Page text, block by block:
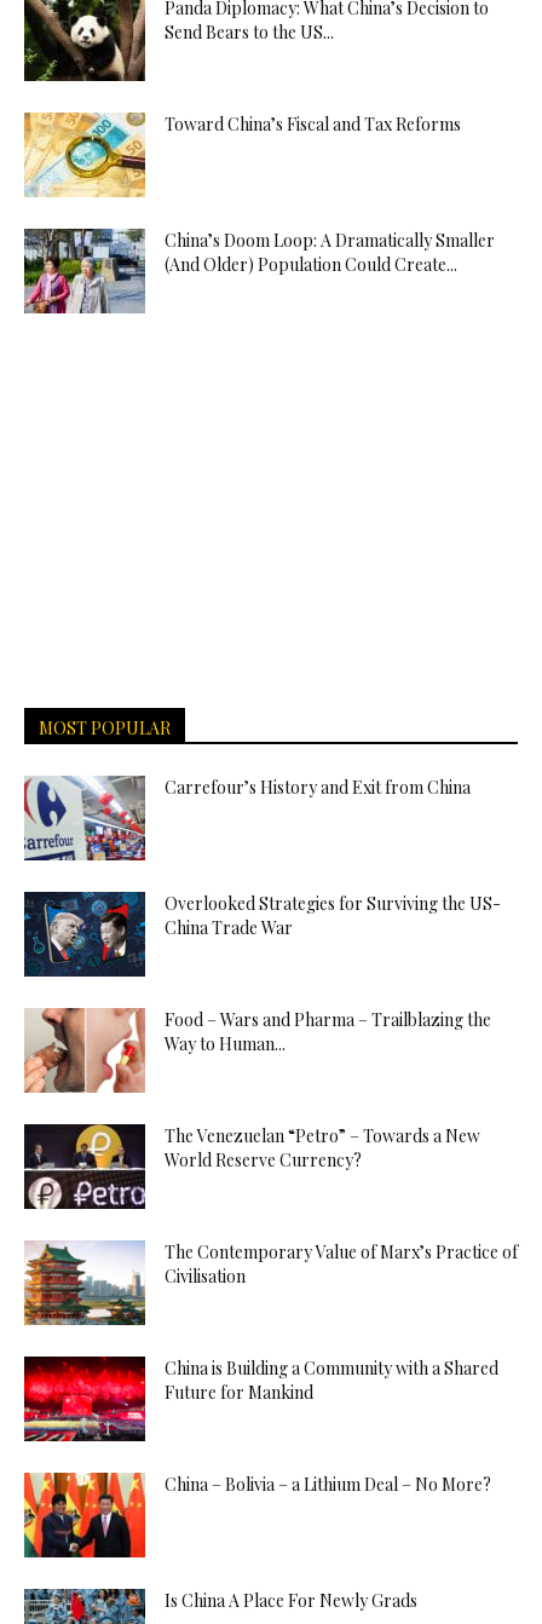
Panda Diplomacy: What China’s Decision to
Send Bears to the US...
Toward China’s Fiscal and Tax Reforms
China’s Doom Loop: A Dramatically Smaller
(And Older) Population Could Create...
MOST POPULAR
Carrefour’s History and Exit from China
Overlooked Strategies for Surviving the US-
China Trade War
Food – Wars and Pharma – Trailblazing the
Way to Human...
The Venezuelan “Petro” – Towards a New
World Reserve Currency?
The Contemporary Value of Marx’s Practice of
Civilisation
China is Building a Community with a Shared
Future for Mankind
China – Bolivia – a Lithium Deal – No More?
Is China A Place For Newly Grads